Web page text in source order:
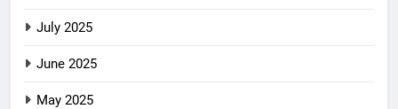
July 2025
June 2025
May 2025